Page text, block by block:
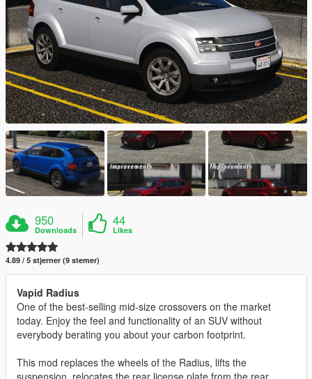
950
Downloads
44
Likes
4.89 / 5 stjerner (9 stemer)
Vapid Radius
One of the best-selling mid-size crossovers on the market
today. Enjoy the feel and functionality of an SUV without
everybody berating you about your carbon footprint.
This mod replaces the wheels of the Radius, lifts the
suspension, relocates the rear license plate from the rear